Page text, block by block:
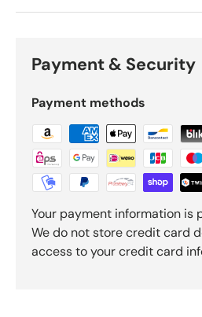
Payment & Security
Payment methods
Your payment information is
We do not store credit card
access to your credit card